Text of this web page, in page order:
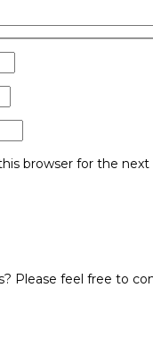
browser for the
Please feel free to